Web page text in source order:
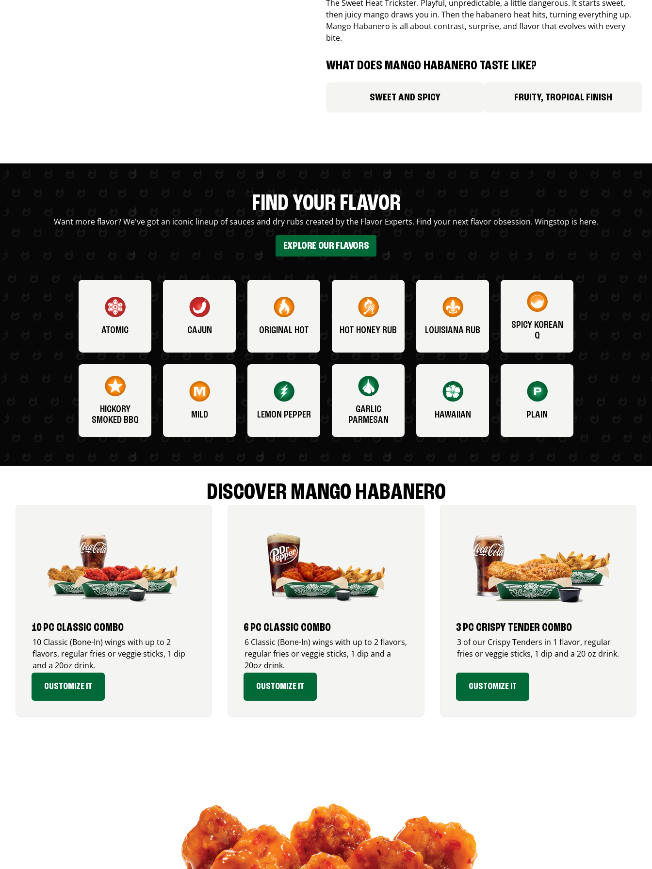
The Sweet Heat Trickster. Playful, unpredictable, a little dangerous. It starts sweet,
then juicy mango draws you in. Then the habanero heat hits, turning everything up.
Mango Habanero is all about contrast, surprise, and flavor that evolves with every
bite.
WHAT DOES MANGO HABANERO TASTE LIKE?
SWEET AND SPICY FRUITY, TROPICAL FINISH
FIND YOUR FLAVOR
Want more flavor? We've got an iconic lineup of sauces and dry rubs created by the Flavor Experts. Find your next flavor obsession. Wingstop is here.
EXPLORE OUR FLAVORS
ATOMIC CAJUN ORIGINAL HOT HOT HONEY RUB LOUISIANA RUB
SPICY KOREAN
Q
HICKORY
SMOKED BBQ
MILD LEMON PEPPER
GARLIC
PARMESAN
HAWAIIAN PLAIN
DISCOVER MANGO HABANERO
10 PC CLASSIC COMBO
10 Classic (Bone-In) wings with up to 2
flavors, regular fries or veggie sticks, 1 dip
and a 20oz drink.
CUSTOMIZE IT
6 PC CLASSIC COMBO
6 Classic (Bone-In) wings with up to 2 flavors,
regular fries or veggie sticks, 1 dip and a
20oz drink.
CUSTOMIZE IT
3 PC CRISPY TENDER COMBO
3 of our Crispy Tenders in 1 flavor, regular
fries or veggie sticks, 1 dip and a 20 oz drink.
CUSTOMIZE IT